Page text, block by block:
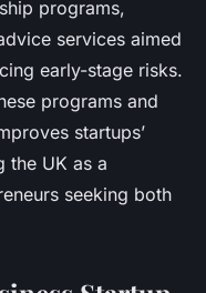
programs,
services aimed
early-stage risks.
programs and
startups’
the UK as a
seeking both